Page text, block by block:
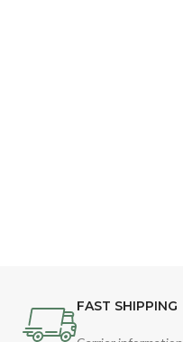
FAST SHIPPING